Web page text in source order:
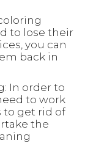
to lose their
you can
back in
In order to
to work
to get rid of
the